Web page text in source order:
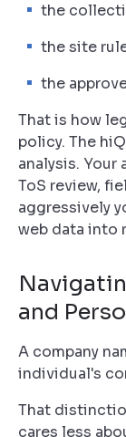
the
the site
the
That is how
policy. The
analysis.
ToS review,
aggressively
web data into
and
A company
individual's
That
cares less